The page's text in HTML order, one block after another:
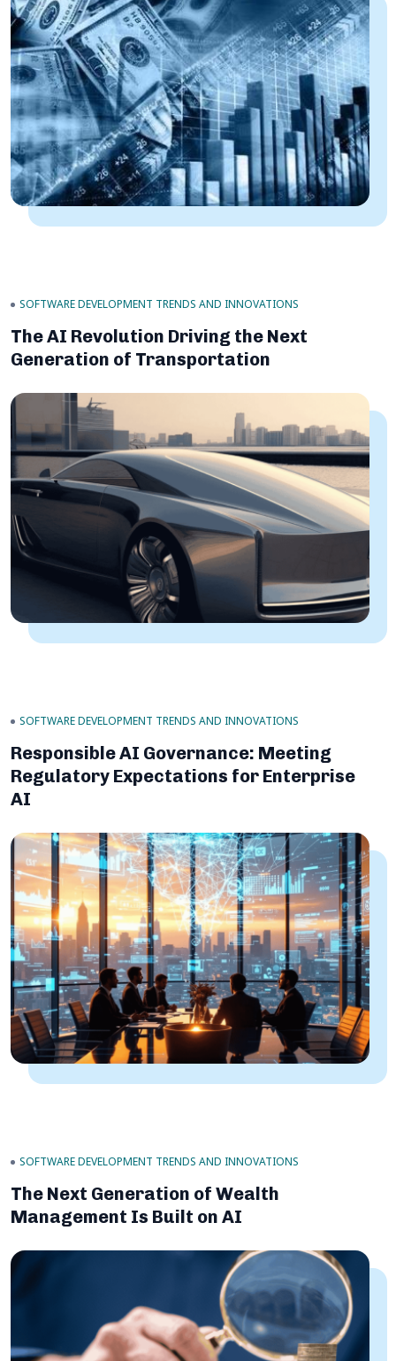
SOFTWARE DEVELOPMENT TRENDS AND INNOVATIONS
The AI Revolution Driving the Next
Generation of Transportation
SOFTWARE DEVELOPMENT TRENDS AND INNOVATIONS
Responsible AI Governance: Meeting
Regulatory Expectations for Enterprise
AI
SOFTWARE DEVELOPMENT TRENDS AND INNOVATIONS
The Next Generation of Wealth
Management Is Built on AI